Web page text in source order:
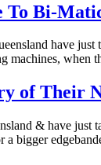
To Bi-
have
machines, when
of Their
& have
a bigger